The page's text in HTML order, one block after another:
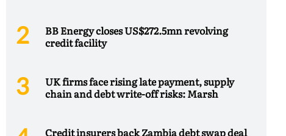
BB Energy closes US$272.5mn revolving
credit facility
UK firms face rising late payment, supply
chain and debt write-off risks: Marsh
Credit insurers back Zambia debt swap deal